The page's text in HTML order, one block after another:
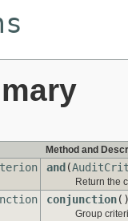
Method and
and (
Return the
conjunction
Group